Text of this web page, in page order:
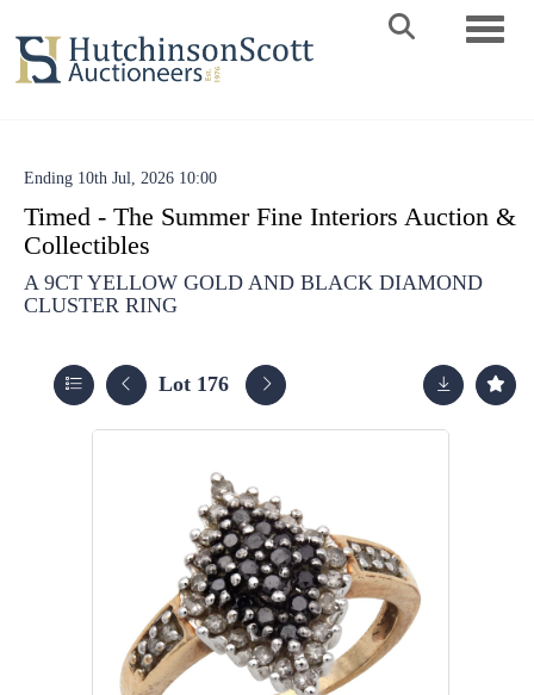
Ending 10th Jul, 2026 10:00
Timed - The Summer Fine Interiors Auction &
Collectibles
A 9CT YELLOW GOLD AND BLACK DIAMOND
CLUSTER RING
Lot 176